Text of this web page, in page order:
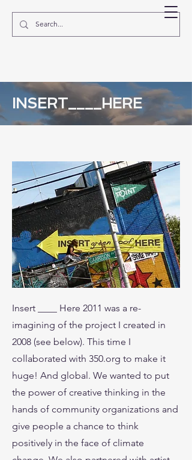
EVE MOSHER
INSERT____HERE
Insert ____ Here 2011 was a re-
imagining of the project I created in
2008 (see below). This time I
collaborated with 350.org to make it
huge! And global. We wanted to put
the power of creative thinking in the
hands of community organizations and
give people a chance to think
positively in the face of climate